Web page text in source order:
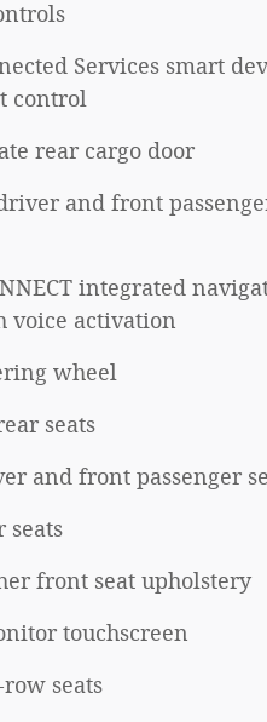
Services smart
control
rear cargo door
and front
integrated
voice activation
wheel
seats
and front passenger
seats
front seat upholstery
touchscreen
seats